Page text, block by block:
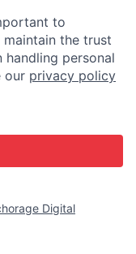
to
the trust
personal
our privacy policy
Digital